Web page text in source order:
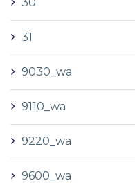
31
9030_wa
9110_wa
9220_wa
9600_wa